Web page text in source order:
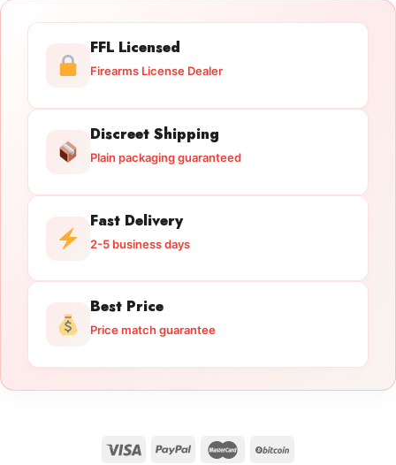
FFL Licensed
Firearms License Dealer
Discreet Shipping
Plain packaging guaranteed
Fast Delivery
2-5 business days
Best Price
Price match guarantee